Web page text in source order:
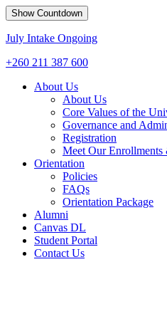
Show Countdown
July Intake Ongoing
+260 211 387 600
About Us
About Us
Core Values of the
Governance and
Registration
Meet Our
Orientation
Policies
FAQs
Orientation Package
Alumni
Canvas DL
Student Portal
Contact Us